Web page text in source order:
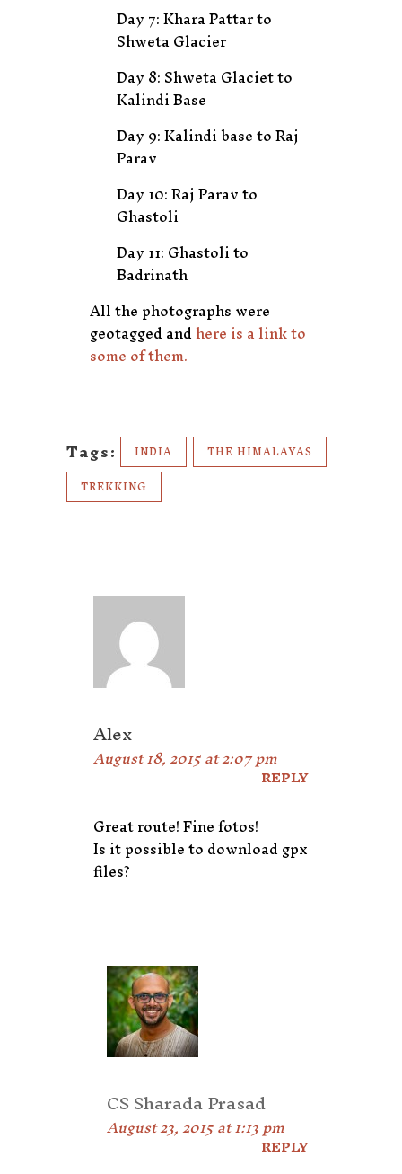
Day 7: Khara Pattar to
Shweta Glacier
Day 8: Shweta Glaciet to
Kalindi Base
Day 9: Kalindi base to Raj
Parav
Day 10: Raj Parav to
Ghastoli
Day 11: Ghastoli to
Badrinath
All the photographs were
geotagged andhere is a link to
some of them.
Tags: INDIA
THE HIMALAYAS
TREKKING
Alex
August 18, 2015 at 2:07 pm
REPLY
Great route! Fine fotos!
Is it possible to download gpx
files?
CS Sharada Prasad
August 23, 2015 at 1:13 pm
REPLY